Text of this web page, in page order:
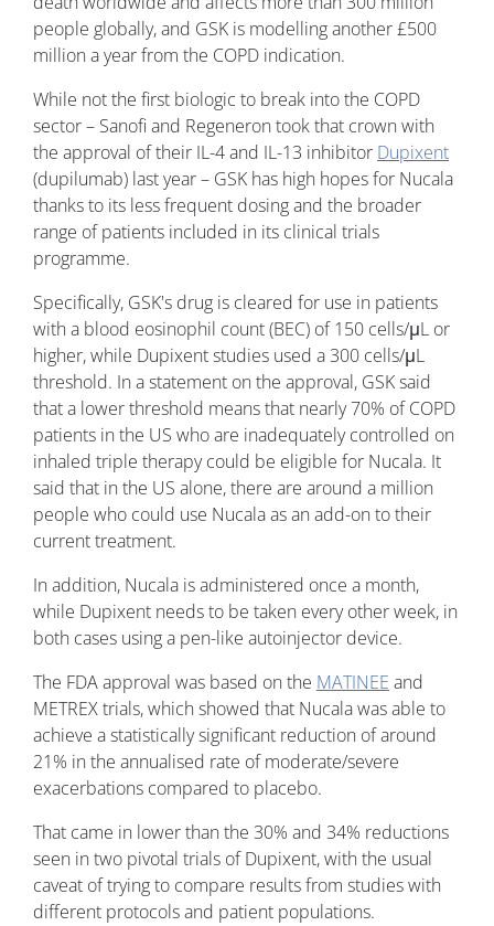
people globally, and GSK is modelling another £500
million a year from the COPD indication.
While not the first biologic to break into the COPD
sector – Sanofi and Regeneron took that crown with
the approval of their IL-4 and IL-13 inhibitor Dupixent
(dupilumab) last year – GSK has high hopes for Nucala
thanks to its less frequent dosing and the broader
range of patients included in its clinical trials
programme.
Specifically, GSK's drug is cleared for use in patients
with a blood eosinophil count (BEC) of 150 cells/μL or
higher, while Dupixent studies used a 300 cells/μL
threshold. In a statement on the approval, GSK said
that a lower threshold means that nearly 70% of COPD
patients in the US who are inadequately controlled on
inhaled triple therapy could be eligible for Nucala. It
said that in the US alone, there are around a million
people who could use Nucala as an add-on to their
current treatment.
In addition, Nucala is administered once a month,
while Dupixent needs to be taken every other week, in
both cases using a pen-like autoinjector device.
The FDA approval was based on the MATINEE and
METREX trials, which showed that Nucala was able to
achieve a statistically significant reduction of around
21% in the annualised rate of moderate/severe
exacerbations compared to placebo.
That came in lower than the 30% and 34% reductions
seen in two pivotal trials of Dupixent, with the usual
caveat of trying to compare results from studies with
different protocols and patient populations.